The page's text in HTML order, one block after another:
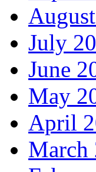
July
June
May
April
March